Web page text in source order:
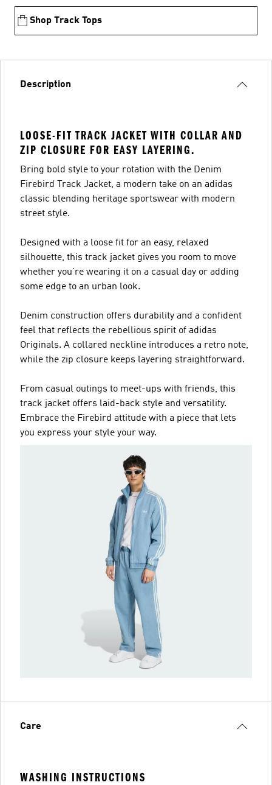
Shop Track Tops
Description
LOOSE-FIT TRACK JACKET WITH COLLAR AND
ZIP CLOSURE FOR EASY LAYERING.
Bring bold style to your rotation with the Denim
Firebird Track Jacket, a modern take on an adidas
classic blending heritage sportswear with modern
street style.
Designed with a loose fit for an easy, relaxed
silhouette, this track jacket gives you room to move
whether you’re wearing it on a casual day or adding
some edge to an urban look.
Denim construction offers durability and a confident
feel that reflects the rebellious spirit of adidas
Originals. A collared neckline introduces a retro note,
while the zip closure keeps layering straightforward.
From casual outings to meet-ups with friends, this
track jacket offers laid-back style and versatility.
Embrace the Firebird attitude with a piece that lets
you express your style your way.
Care
WASHING INSTRUCTIONS